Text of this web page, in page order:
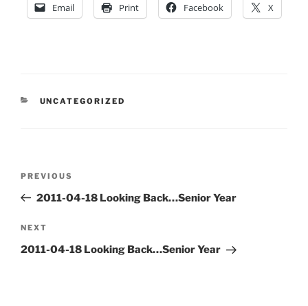
Email Print Facebook X
CATEGORIES
UNCATEGORIZED
Previous
Post
PREVIOUS
2011-04-18 Looking Back…Senior Year
Next
Post
NEXT
2011-04-18 Looking Back…Senior Year